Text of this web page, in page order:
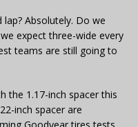
Absolutely. Do we
expect three-wide every
teams are still going to
the 1.17-inch spacer this
inch spacer are